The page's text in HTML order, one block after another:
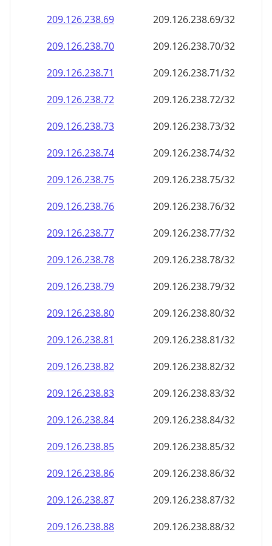
209.126.238.69
209.126.238.69/32
209.126.238.70
209.126.238.70/32
209.126.238.71
209.126.238.71/32
209.126.238.72
209.126.238.72/32
209.126.238.73
209.126.238.73/32
209.126.238.74
209.126.238.74/32
209.126.238.75
209.126.238.75/32
209.126.238.76
209.126.238.76/32
209.126.238.77
209.126.238.77/32
209.126.238.78
209.126.238.78/32
209.126.238.79
209.126.238.79/32
209.126.238.80
209.126.238.80/32
209.126.238.81
209.126.238.81/32
209.126.238.82
209.126.238.82/32
209.126.238.83
209.126.238.83/32
209.126.238.84
209.126.238.84/32
209.126.238.85
209.126.238.85/32
209.126.238.86
209.126.238.86/32
209.126.238.87
209.126.238.87/32
209.126.238.88
209.126.238.88/32